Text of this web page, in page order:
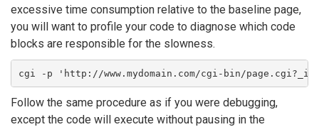
excessive time consumption relative to the baseline page,
you will want to profile your code to diagnose which code
blocks are responsible for the slowness.
cgi -p 'http://www.mydomain.com/cgi-bin/
Follow the same procedure as if you were debugging,
except the code will execute without pausing in the